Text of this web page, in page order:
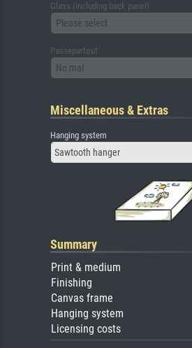
Glass (including back panel)
Please select
Passepartout
No mat
Miscellaneous & Extras
Hanging system
Sawtooth hanger
Summary
Print & medium
Finishing
Canvas frame
Hanging system
Licensing costs